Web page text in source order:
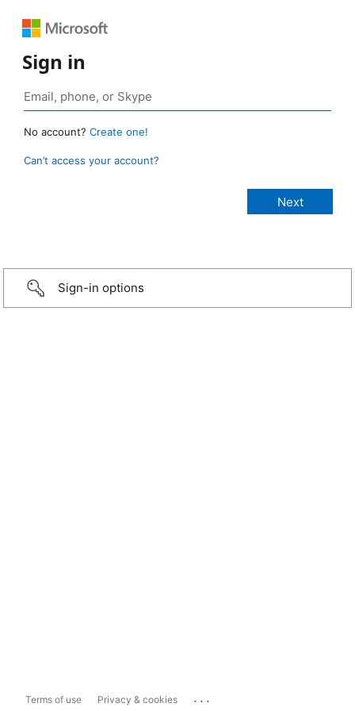
Sign in
No account? Create one!
Can’t access your account?
Sign-in options
Terms of use Privacy & cookies ...